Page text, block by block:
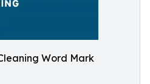
Word Mark